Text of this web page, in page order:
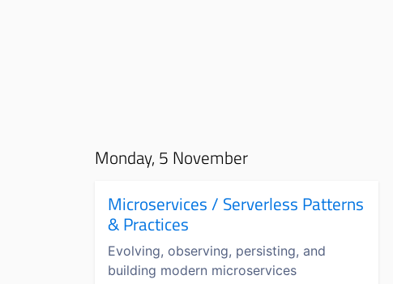
Monday, 5 November
Microservices / Serverless Patterns
& Practices
Evolving, observing, persisting, and
building modern microservices